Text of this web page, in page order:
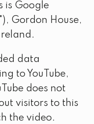
is Google
Gordon House,
data
to YouTube,
does not
visitors to this
the video.